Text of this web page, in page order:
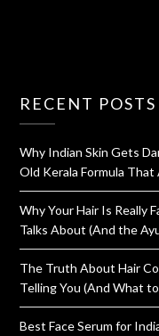
RECENT POSTS
Why Indian Skin Gets
Old Kerala Formula
Why Your Hair Is Really
Talks About (And the
The Truth About Hair
Telling You (And What
Best Face Serum for